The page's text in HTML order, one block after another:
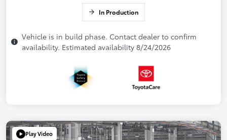
In Production
Vehicle is in build phase. Contact dealer to confirm
availability. Estimated availability 8/24/2026
Play Video